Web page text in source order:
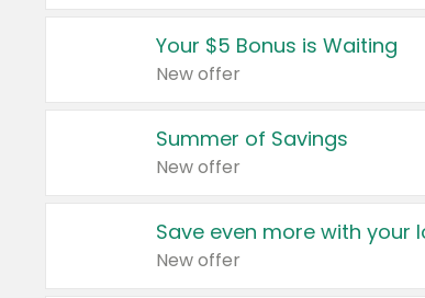
Your $5 Bonus is Waiting
New offer
Summer of Savings
New offer
Save even more with your
New offer